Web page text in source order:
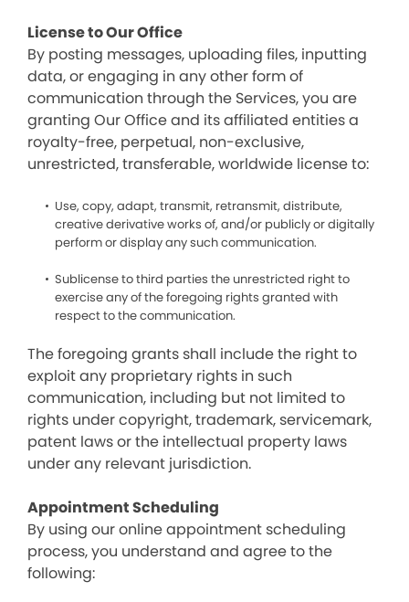
License to Our Office
By posting messages, uploading files, inputting
data, or engaging in any other form of
communication through the Services, you are
granting Our Office and its affiliated entities a
royalty-free, perpetual, non-exclusive,
unrestricted, transferable, worldwide license to:
Use, copy, adapt, transmit, retransmit, distribute,
creative derivative works of, and/or publicly or digitally
perform or display any such communication.
Sublicense to third parties the unrestricted right to
exercise any of the foregoing rights granted with
respect to the communication.
The foregoing grants shall include the right to
exploit any proprietary rights in such
communication, including but not limited to
rights under copyright, trademark, servicemark,
patent laws or the intellectual property laws
under any relevant jurisdiction.
Appointment Scheduling
By using our online appointment scheduling
process, you understand and agree to the
following: